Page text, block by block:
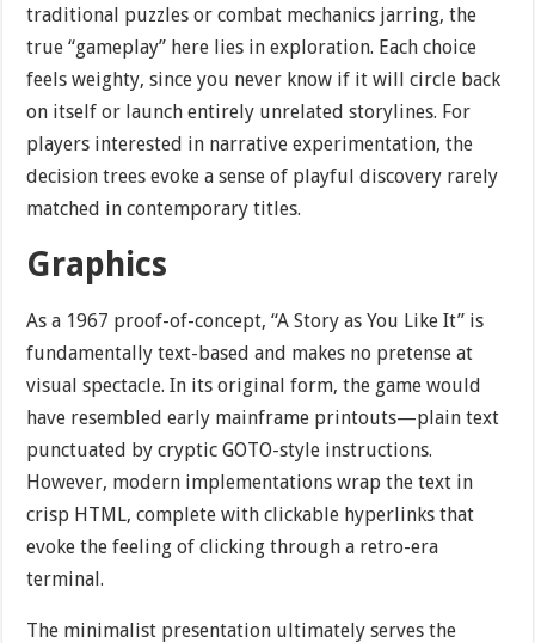
traditional puzzles or combat mechanics jarring, the
true “gameplay” here lies in exploration. Each choice
feels weighty, since you never know if it will circle back
on itself or launch entirely unrelated storylines. For
players interested in narrative experimentation, the
decision trees evoke a sense of playful discovery rarely
matched in contemporary titles.
Graphics
As a 1967 proof-of-concept, “A Story as You Like It” is
fundamentally text-based and makes no pretense at
visual spectacle. In its original form, the game would
have resembled early mainframe printouts—plain text
punctuated by cryptic GOTO-style instructions.
However, modern implementations wrap the text in
crisp HTML, complete with clickable hyperlinks that
evoke the feeling of clicking through a retro-era
terminal.
The minimalist presentation ultimately serves the